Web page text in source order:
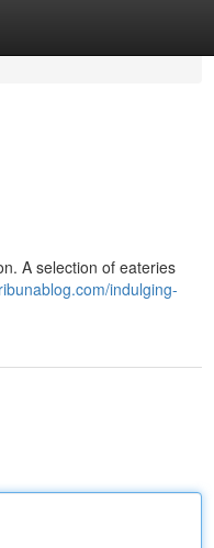
A selection of eateries
indulging-